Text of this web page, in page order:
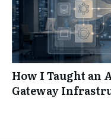
How I Taught an
Gateway